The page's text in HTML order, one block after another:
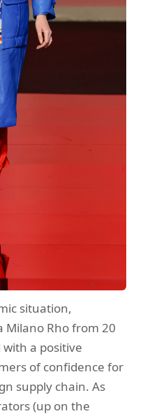
situation,
Milano Rho from 20
a positive
of confidence for
supply chain. As
(up on the